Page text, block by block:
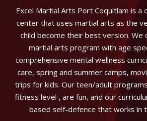
Excel Martial Arts Port Coquitlam is a
center that uses martial arts as the
child become their best version. We
martial arts program with age
comprehensive mental wellness
care, spring and summer camps,
trips for kids. Our teen/adult
fitness level , are fun, and our
based self-defence that works in